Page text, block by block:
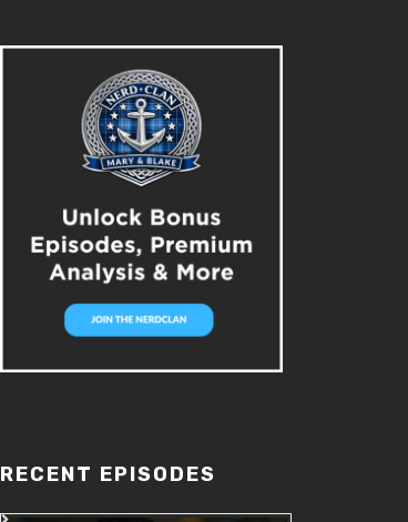
RECENT EPISODES